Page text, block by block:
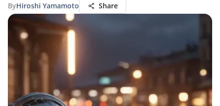
ByHiroshi Yamamoto Share